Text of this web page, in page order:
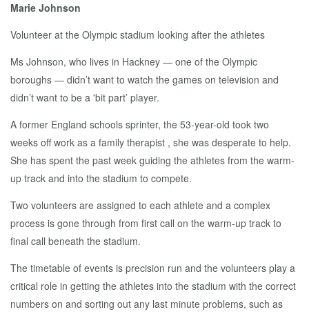
Marie Johnson
Volunteer at the Olympic stadium looking after the athletes
Ms Johnson, who lives in Hackney — one of the Olympic
boroughs — didn’t want to watch the games on television and
didn’t want to be a 'bit part’ player.
A former England schools sprinter, the 53-year-old took two
weeks off work as a family therapist , she was desperate to help.
She has spent the past week guiding the athletes from the warm-
up track and into the stadium to compete.
Two volunteers are assigned to each athlete and a complex
process is gone through from first call on the warm-up track to
final call beneath the stadium.
The timetable of events is precision run and the volunteers play a
critical role in getting the athletes into the stadium with the correct
numbers on and sorting out any last minute problems, such as